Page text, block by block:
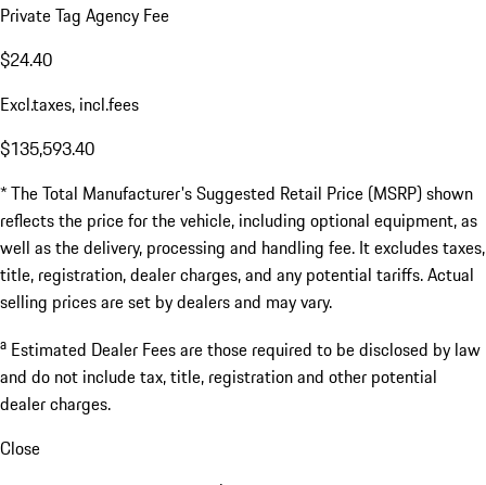
Private Tag Agency Fee
$24.40
Excl.taxes, incl.fees
$135,593.40
* The Total Manufacturer's Suggested Retail Price (MSRP) shown
reflects the price for the vehicle, including optional equipment, as
well as the delivery, processing and handling fee. It excludes taxes,
title, registration, dealer charges, and any potential tariffs. Actual
selling prices are set by dealers and may vary.
a Estimated Dealer Fees are those required to be disclosed by law
and do not include tax, title, registration and other potential
dealer charges.
Close